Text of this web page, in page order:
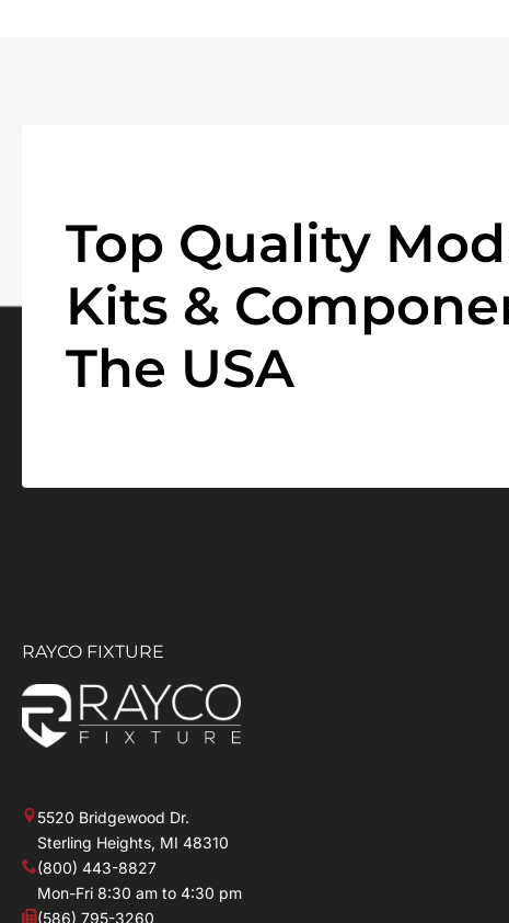
Top Quality
Kits &
The USA
RAYCO FIXTURE
5520 Bridgewood Dr.
Sterling Heights, MI 48310
(800) 443-8827
Mon-Fri 8:30 am to 4:30 pm
(586) 795-3260